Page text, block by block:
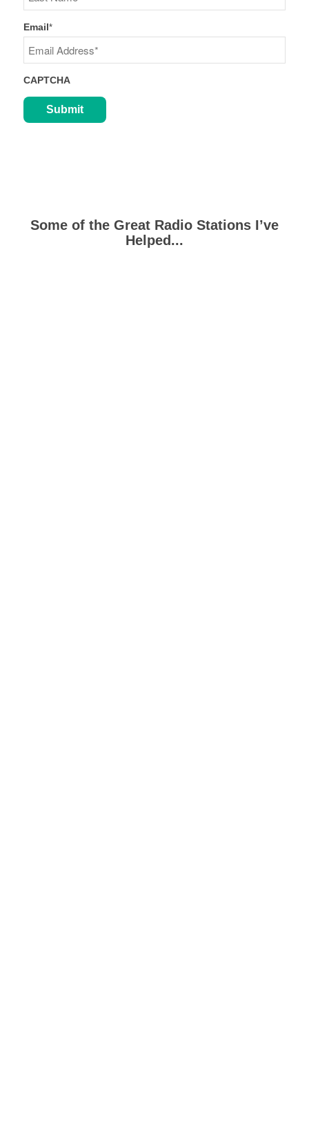
Email *
CAPTCHA
Some of the Great Radio Stations I’ve
Helped...